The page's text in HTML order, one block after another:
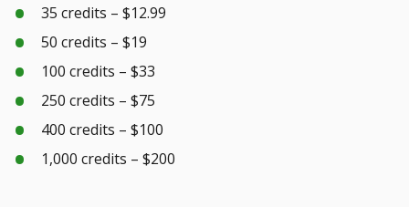
35 credits – $12.99
50 credits – $19
100 credits – $33
250 credits – $75
400 credits – $100
1,000 credits – $200